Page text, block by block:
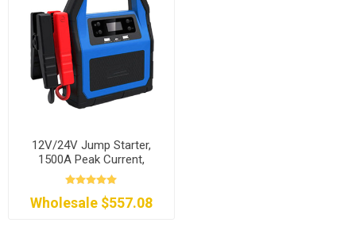
12V/24V Jump Starter,
1500A Peak Current,
46800mAh
Wholesale $557.08